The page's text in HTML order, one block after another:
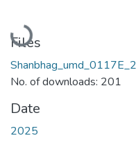
Loading...
Files
No. of downloads: 201
Date
2025